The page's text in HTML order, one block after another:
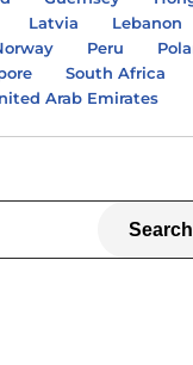
Latvia Lebanon
Peru
South Africa
Arab Emirates